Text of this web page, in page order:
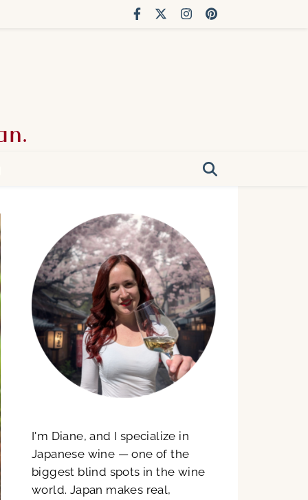
I'm Diane, and I specialize in
Japanese wine — one of the
biggest blind spots in the wine
world. Japan makes real,